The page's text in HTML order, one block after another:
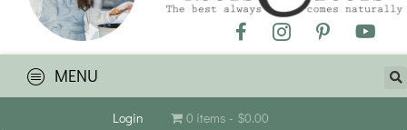
MENU
Login 0 items $0.00